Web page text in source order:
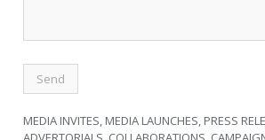
MEDIA INVITES, MEDIA LAUNCHES, PRESS